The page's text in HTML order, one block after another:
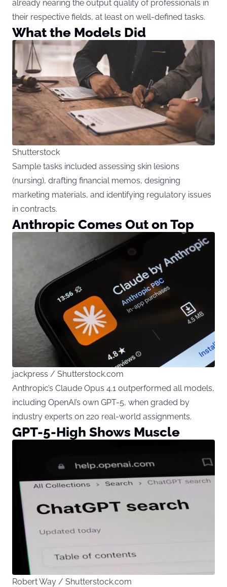
already nearing the output quality of professionals in
their respective fields, at least on well-defined tasks.
What the Models Did
Shutterstock
Sample tasks included assessing skin lesions
(nursing), drafting financial memos, designing
marketing materials, and identifying regulatory issues
in contracts.
Anthropic Comes Out on Top
jackpress / Shutterstock.com
Anthropic’s Claude Opus 4.1 outperformed all models,
including OpenAI’s own GPT-5, when graded by
industry experts on 220 real-world assignments.
GPT-5-High Shows Muscle
Robert Way / Shutterstock.com